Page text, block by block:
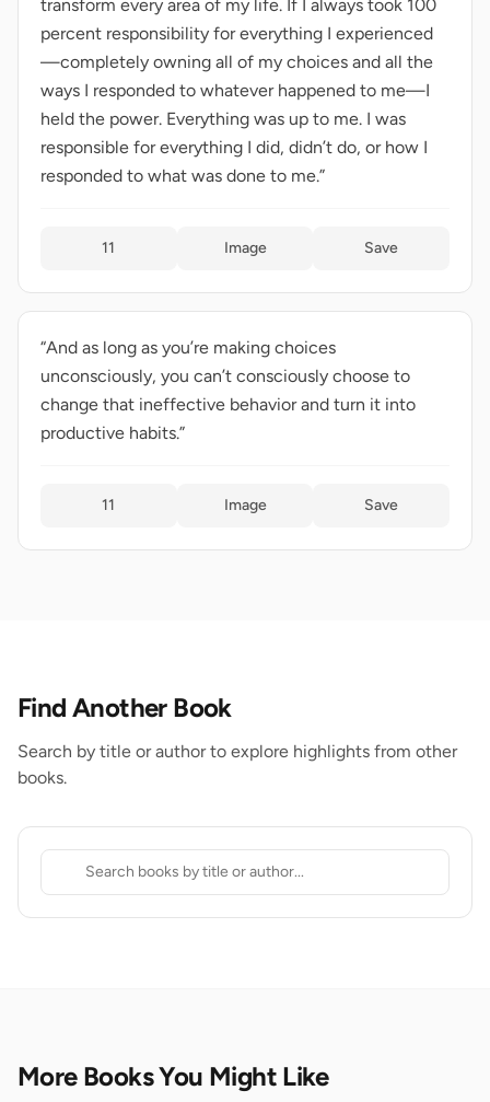
transform every area of my life. If I always took 100
percent responsibility for everything I experienced
—completely owning all of my choices and all the
ways I responded to whatever happened to me—I
held the power. Everything was up to me. I was
responsible for everything I did, didn’t do, or how I
responded to what was done to me.”
11 Image Save
“And as long as you’re making choices
unconsciously, you can’t consciously choose to
change that ineffective behavior and turn it into
productive habits.”
11 Image Save
Find Another Book
Search by title or author to explore highlights from other
books.
More Books You Might Like